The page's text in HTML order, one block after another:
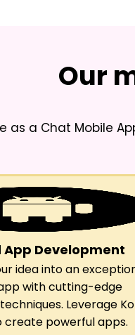
Our
as a Chat Mobile
App Development
idea into an
with cutting-edge
Leverage
create powerful apps.